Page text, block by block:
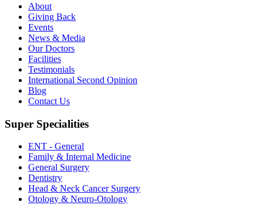
About
Giving Back
Events
News & Media
Our Doctors
Facilities
Testimonials
International Second Opinion
Blog
Contact Us
Super Specialities
ENT - General
Family & Internal Medicine
General Surgery
Dentistry
Head & Neck Cancer Surgery
Otology & Neuro-Otology